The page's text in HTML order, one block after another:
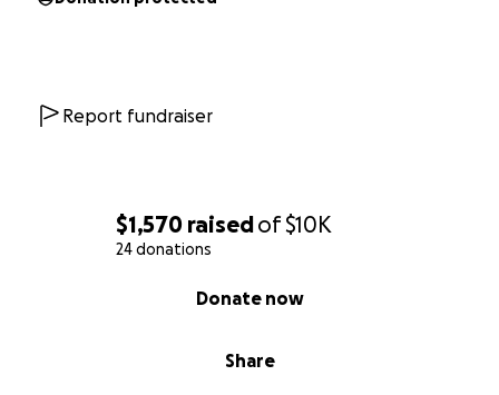
$1,570 raisedof$10K
24 donations
Share
Donate now
Report fundraiser